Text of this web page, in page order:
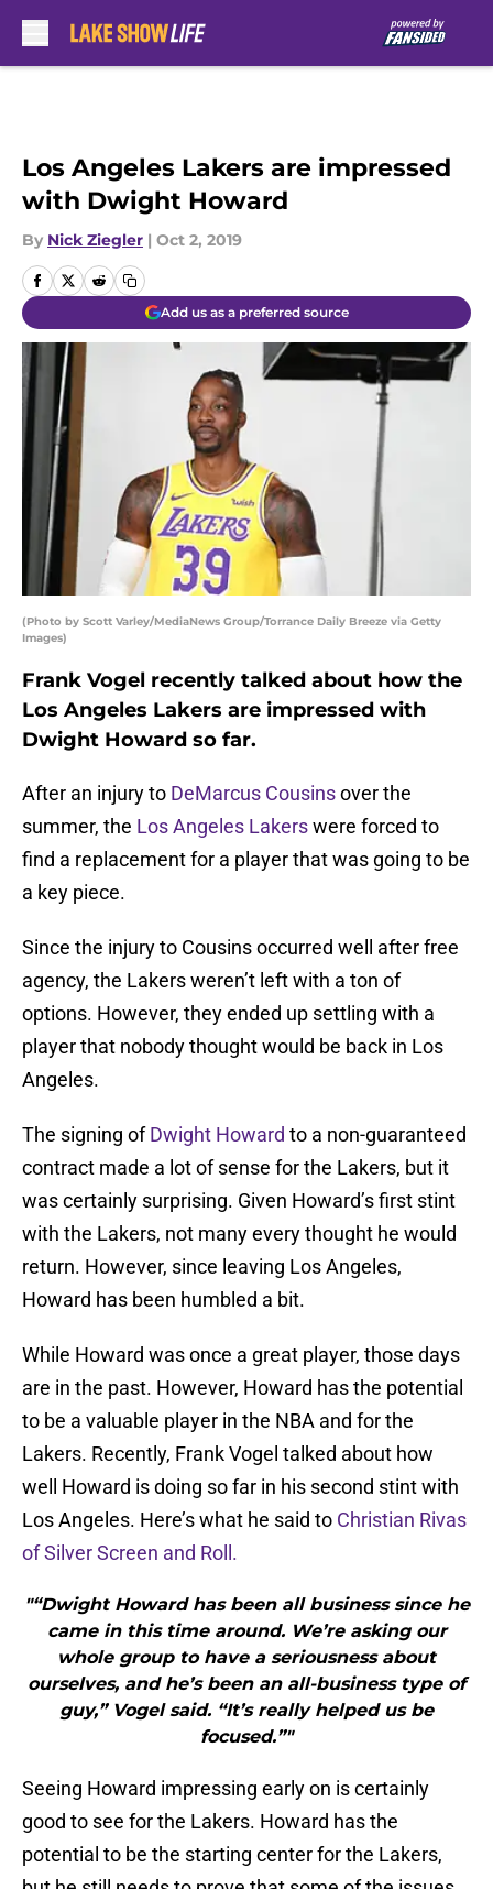
Los Angeles Lakers are impressed
with Dwight Howard
By Nick Ziegler | Oct 2, 2019
Add us as a preferred source
(Photo by Scott Varley/MediaNews Group/Torrance Daily Breeze via Getty
Images)
Frank Vogel recently talked about how the
Los Angeles Lakers are impressed with
Dwight Howard so far.
After an injury to DeMarcus Cousinsover the
summer, the Los Angeles Lakerswere forced to
find a replacement for a player that was going to be
a key piece.
Since the injury to Cousins occurred well after free
agency, the Lakers weren’t left with a ton of
options. However, they ended up settling with a
player that nobody thought would be back in Los
Angeles.
The signing ofDwight Howard to a non-guaranteed
contract made a lot of sense for the Lakers, but it
was certainly surprising. Given Howard’s first stint
with the Lakers, not many every thought he would
return. However, since leaving Los Angeles,
Howard has been humbled a bit.
While Howard was once a great player, those days
are in the past. However, Howard has the potential
to be a valuable player in the NBA and for the
Lakers. Recently, Frank Vogel talked about how
well Howard is doing so far in his second stint with
Los Angeles. Here’s what he said to Christian Rivas
of Silver Screen and Roll.
"“Dwight Howard has been all business since he
came in this time around. We’re asking our
whole group to have a seriousness about
ourselves, and he’s been an all-business type of
guy,” Vogel said. “It’s really helped us be
focused.”"
Seeing Howard impressing early on is certainly
good to see for the Lakers. Howard has the
potential to be the starting center for the Lakers,